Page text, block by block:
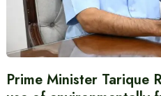
Prime Minister Tarique